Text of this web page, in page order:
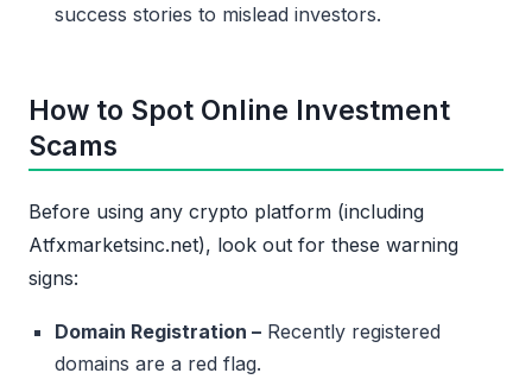
success stories to mislead investors.
How to Spot Online Investment
Scams
Before using any crypto platform (including
Atfxmarketsinc.net), look out for these warning
signs:
Domain Registration – Recently registered
domains are a red flag.